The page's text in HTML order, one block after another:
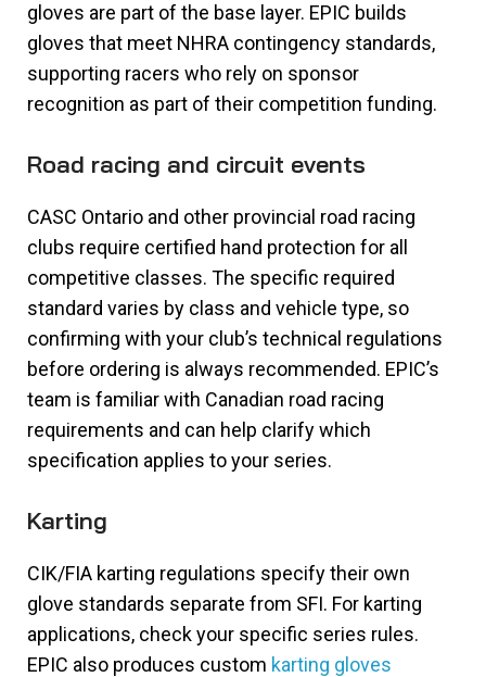
gloves are part of the base layer. EPIC builds
gloves that meet NHRA contingency standards,
supporting racers who rely on sponsor
recognition as part of their competition funding.
Road racing and circuit events
CASC Ontario and other provincial road racing
clubs require certified hand protection for all
competitive classes. The specific required
standard varies by class and vehicle type, so
confirming with your club’s technical regulations
before ordering is always recommended. EPIC’s
team is familiar with Canadian road racing
requirements and can help clarify which
specification applies to your series.
Karting
CIK/FIA karting regulations specify their own
glove standards separate from SFI. For karting
applications, check your specific series rules.
EPIC also produces custom karting gloves